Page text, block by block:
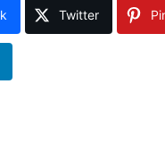
Twitter